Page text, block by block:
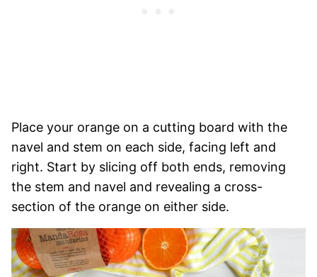
Place your orange on a cutting board with the
navel and stem on each side, facing left and
right. Start by slicing off both ends, removing
the stem and navel and revealing a cross-
section of the orange on either side.